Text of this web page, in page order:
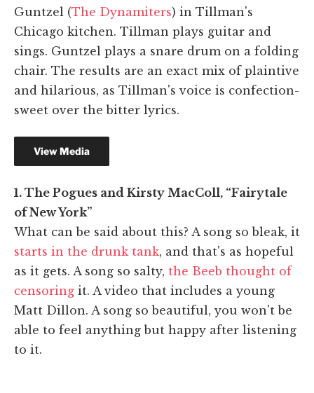
Guntzel (The Dynamiters) in Tillman's
Chicago kitchen. Tillman plays guitar and
sings. Guntzel plays a snare drum on a folding
chair. The results are an exact mix of plaintive
and hilarious, as Tillman's voice is confection-
sweet over the bitter lyrics.
1. The Pogues and Kirsty MacColl, “Fairytale
of New York”
What can be said about this? A song so bleak, it
starts in the drunk tank, and that's as hopeful
as it gets. A song so salty, the Beeb thought of
censoring it. A video that includes a young
Matt Dillon. A song so beautiful, you won't be
able to feel anything but happy after listening
to it.